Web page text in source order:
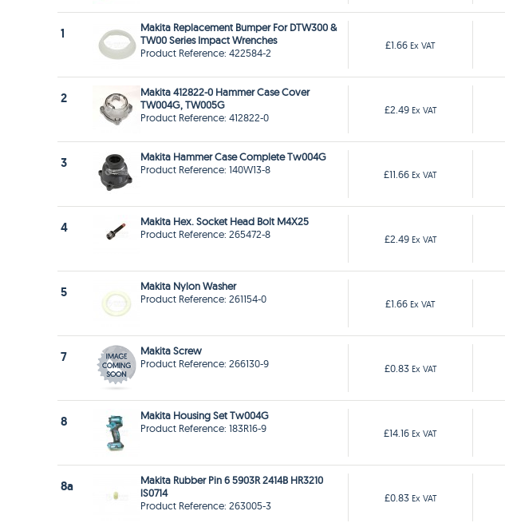
1
Makita Replacement Bumper For DTW300 &
TW00 Series Impact Wrenches
Product Reference: 422584-2
£1.66 Ex VAT
2
Makita 412822-0 Hammer Case Cover
TW004G, TW005G
Product Reference: 412822-0
£2.49 Ex VAT
3
Makita Hammer Case Complete Tw004G
Product Reference: 140W13-8
£11.66 Ex VAT
4
Makita Hex. Socket Head Bolt M4X25
Product Reference: 265472-8
£2.49 Ex VAT
5
Makita Nylon Washer
Product Reference: 261154-0
£1.66 Ex VAT
7
Makita Screw
Product Reference: 266130-9
£0.83 Ex VAT
8
Makita Housing Set Tw004G
Product Reference: 183R16-9
£14.16 Ex VAT
8a
Makita Rubber Pin 6 5903R 2414B HR3210
lS0714
Product Reference: 263005-3
£0.83 Ex VAT